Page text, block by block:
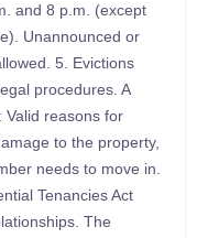
and 8 p.m. (except
Unannounced or
5. Evictions
procedures. A
Valid reasons for
to the property,
needs to move in.
Tenancies Act
The